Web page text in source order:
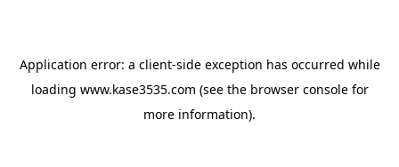
Application error: a client-side exception has occurred while
loading www.kase3535.com (see the browser consolefor
more information).